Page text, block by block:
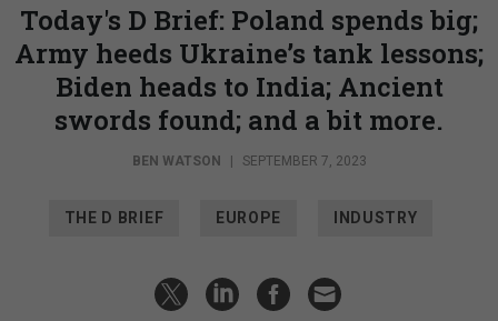
Today's D Brief: Poland spends big;
Army heeds Ukraine’s tank lessons;
Biden heads to India; Ancient
swords found; and a bit more.
BEN WATSON | SEPTEMBER 7, 2023
THE D BRIEF EUROPE INDUSTRY